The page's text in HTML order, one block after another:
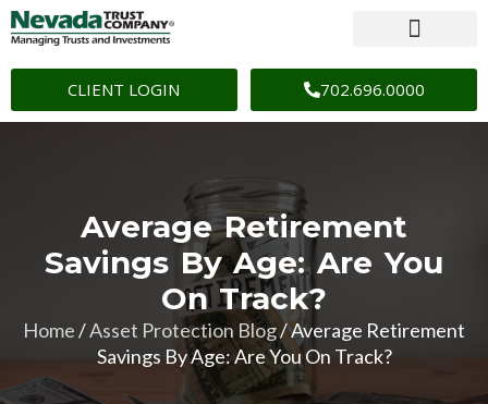
CLIENT LOGIN 702.696.0000
Average Retirement
Savings By Age: Are You
On Track?
Home/Asset Protection Blog/Average Retirement
Savings By Age: Are You On Track?